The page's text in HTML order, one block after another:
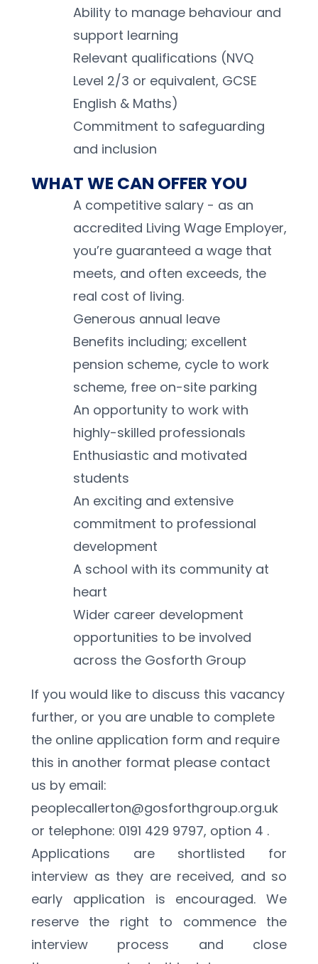
Ability to manage behaviour and
support learning
Relevant qualifications (NVQ
Level 2/3 or equivalent, GCSE
English & Maths)
Commitment to safeguarding
and inclusion
WHAT WE CAN OFFER YOU
A competitive salary - as an
accredited Living Wage Employer,
you’re guaranteed a wage that
meets, and often exceeds, the
real cost of living.
Generous annual leave
Benefits including; excellent
pension scheme, cycle to work
scheme, free on-site parking
An opportunity to work with
highly-skilled professionals
Enthusiastic and motivated
students
An exciting and extensive
commitment to professional
development
A school with its community at
heart
Wider career development
opportunities to be involved
across the Gosforth Group
If you would like to discuss this vacancy
further, or you are unable to complete
the online application form and require
this in another format please contact
us by email:
peoplecallerton@gosforthgroup.org.uk
or telephone: 0191 429 9797, option 4 .
Applications are shortlisted for
interview as they are received, and so
early application is encouraged. We
reserve the right to commence the
interview process and close